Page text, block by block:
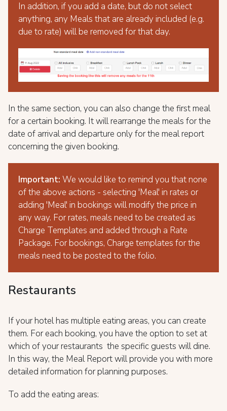
In addition, if you add a date, but do not select
anything, any Meals that are already included (e.g.
due to rate) will be removed for that day.
In the same section, you can also change the first meal
for a certain booking. It will rearrange the meals for the
date of arrival and departure only for the meal report
concerning the given booking.
Important: We would like to remind you that none
of the above actions - selecting 'Meal' in rates or
adding 'Meal' in bookings will modify the price in
any way. For rates, meals need to be created as
Charge Templates and added through a Rate
Package. For bookings, Charge templates for the
meals need to be posted to the folio.
Restaurants
If your hotel has multiple eating areas, you can create
them. For each booking, you have the option to set at
which of your restaurants the specific guests will dine.
In this way, the Meal Report will provide you with more
detailed information for planning purposes.
To add the eating areas: